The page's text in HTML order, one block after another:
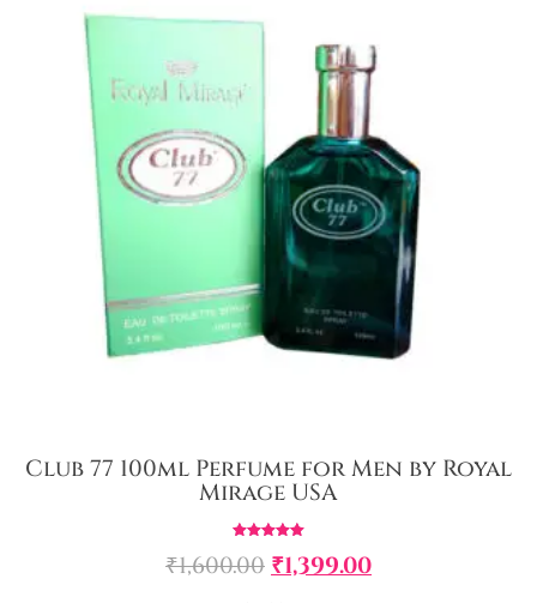
Club 77 100ml Perfume for Men by Royal
Mirage USA
5.00
out of 5
₹1,600.00 ₹1,399.00